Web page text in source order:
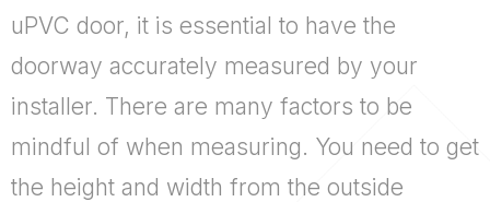
uPVC door, it is essential to have the
doorway accurately measured by your
installer. There are many factors to be
mindful of when measuring. You need to get
the height and width from the outside